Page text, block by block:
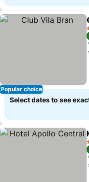
Popular choice
Select dates to see